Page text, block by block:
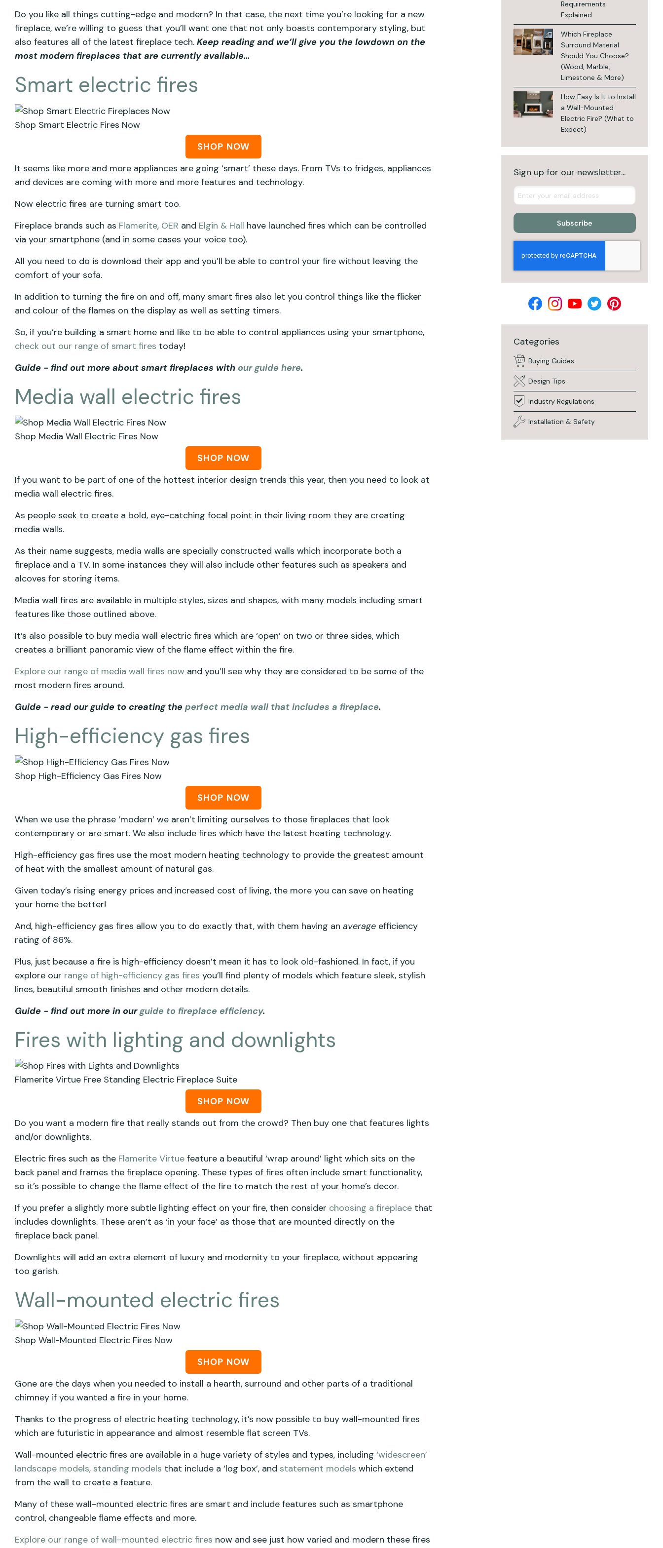
Do you like all things cutting-edge and modern? In that case, the next time you’re looking for a new
fireplace, we’re willing to guess that you’ll want one that not only boasts contemporary styling, but
also features all of the latest fireplace tech. Keep reading and we’ll give you the lowdown on the
most modern fireplaces that are currently available…
Smart electric fires
Shop Smart Electric Fires Now
SHOP NOW
It seems like more and more appliances are going ‘smart’ these days. From TVs to fridges, appliances
and devices are coming with more and more features and technology.
Now electric fires are turning smart too.
Fireplace brands such as Flamerite, OER and Elgin & Hall have launched fires which can be controlled
via your smartphone (and in some cases your voice too).
All you need to do is download their app and you’ll be able to control your fire without leaving the
comfort of your sofa.
In addition to turning the fire on and off, many smart fires also let you control things like the flicker
and colour of the flames on the display as well as setting timers.
So, if you’re building a smart home and like to be able to control appliances using your smartphone,
check out our range of smart fires today!
Guide - find out more about smart fireplaces with our guide here.
Media wall electric fires
Shop Media Wall Electric Fires Now
SHOP NOW
If you want to be part of one of the hottest interior design trends this year, then you need to look at
media wall electric fires.
As people seek to create a bold, eye-catching focal point in their living room they are creating
media walls.
As their name suggests, media walls are specially constructed walls which incorporate both a
fireplace and a TV. In some instances they will also include other features such as speakers and
alcoves for storing items.
Media wall fires are available in multiple styles, sizes and shapes, with many models including smart
features like those outlined above.
It’s also possible to buy media wall electric fires which are ‘open’ on two or three sides, which
creates a brilliant panoramic view of the flame effect within the fire.
Explore our range of media wall fires now and you’ll see why they are considered to be some of the
most modern fires around.
Guide - read our guide to creating the perfect media wall that includes a fireplace.
High-efficiency gas fires
Shop High-Efficiency Gas Fires Now
SHOP NOW
When we use the phrase ‘modern’ we aren’t limiting ourselves to those fireplaces that look
contemporary or are smart. We also include fires which have the latest heating technology.
High-efficiency gas fires use the most modern heating technology to provide the greatest amount
of heat with the smallest amount of natural gas.
Given today’s rising energy prices and increased cost of living, the more you can save on heating
your home the better!
And, high-efficiency gas fires allow you to do exactly that, with them having an average efficiency
rating of 86%.
Plus, just because a fire is high-efficiency doesn’t mean it has to look old-fashioned. In fact, if you
explore our range of high-efficiency gas fires you’ll find plenty of models which feature sleek, stylish
lines, beautiful smooth finishes and other modern details.
Guide - find out more in ourguide to fireplace efficiency.
Fires with lighting and downlights
Flamerite Virtue Free Standing Electric Fireplace Suite
SHOP NOW
Do you want a modern fire that really stands out from the crowd? Then buy one that features lights
and/or downlights.
Electric fires such as the Flamerite Virtue feature a beautiful ‘wrap around’ light which sits on the
back panel and frames the fireplace opening. These types of fires often include smart functionality,
so it’s possible to change the flame effect of the fire to match the rest of your home’s decor.
If you prefer a slightly more subtle lighting effect on your fire, then consider choosing a fireplace that
includes downlights. These aren’t as ‘in your face’ as those that are mounted directly on the
fireplace back panel.
Downlights will add an extra element of luxury and modernity to your fireplace, without appearing
too garish.
Wall-mounted electric fires
Shop Wall-Mounted Electric Fires Now
SHOP NOW
Gone are the days when you needed to install a hearth, surround and other parts of a traditional
chimney if you wanted a fire in your home.
Thanks to the progress of electric heating technology, it’s now possible to buy wall-mounted fires
which are futuristic in appearance and almost resemble flat screen TVs.
Wall-mounted electric fires are available in a huge variety of styles and types, including ‘widescreen’
landscape models, standing models that include a ‘log box’, and statement models which extend
from the wall to create a feature.
Many of these wall-mounted electric fires are smart and include features such as smartphone
control, changeable flame effects and more.
Explore our range of wall-mounted electric fires now and see just how varied and modern these fires
Requirements
Explained
Which Fireplace
Surround Material
Should You Choose?
(Wood, Marble,
Limestone & More)
How Easy Is It to Install
a Wall-Mounted
Electric Fire? (What to
Expect)
Sign up for our newsletter...
Subscribe
Categories
Buying Guides
Design Tips
Industry Regulations
Installation & Safety